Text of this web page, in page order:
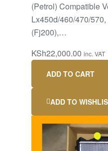
(Petrol) Compatible
Lx450d/460/470/
(Fj200),…
KSh22,000.00 inc. VAT
ADD TO CART
ADD TO